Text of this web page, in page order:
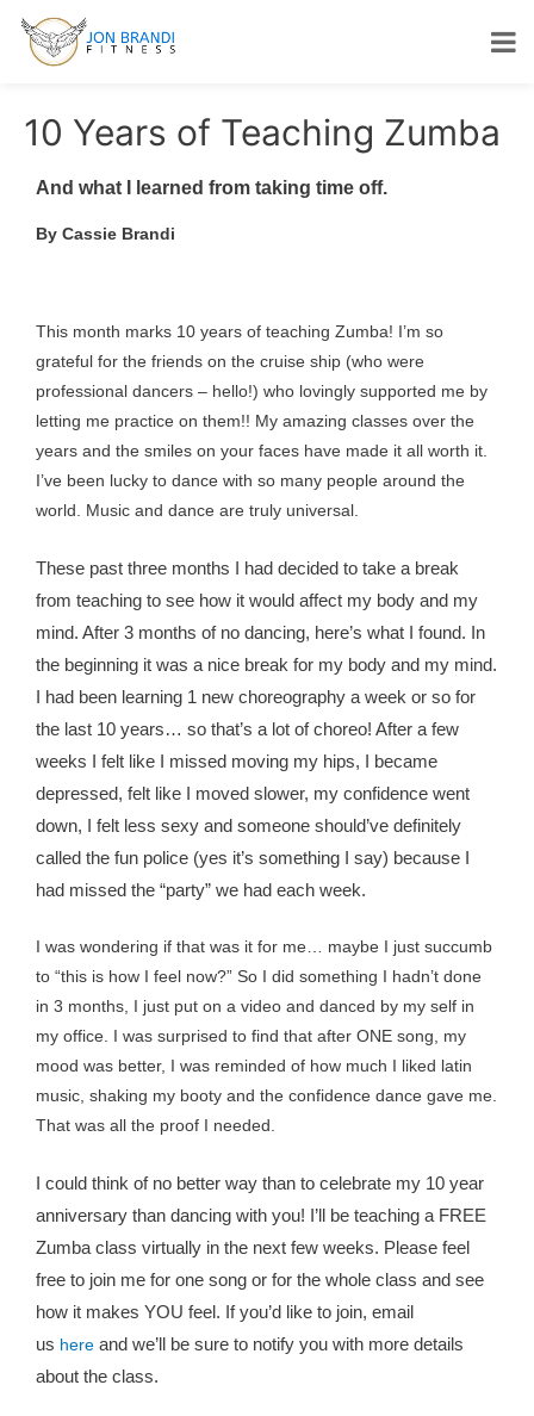
10 Years of Teaching Zumba
And what I learned from taking time off.
By Cassie Brandi
This month marks 10 years of teaching Zumba! I’m so
grateful for the friends on the cruise ship (who were
professional dancers – hello!) who lovingly supported me by
letting me practice on them!! My amazing classes over the
years and the smiles on your faces have made it all worth it.
I’ve been lucky to dance with so many people around the
world. Music and dance are truly universal.
These past three months I had decided to take a break
from teaching to see how it would affect my body and my
mind. After 3 months of no dancing, here’s what I found. In
the beginning it was a nice break for my body and my mind.
I had been learning 1 new choreography a week or so for
the last 10 years… so that’s a lot of choreo! After a few
weeks I felt like I missed moving my hips, I became
depressed, felt like I moved slower, my confidence went
down, I felt less sexy and someone should’ve definitely
called the fun police (yes it’s something I say) because I
had missed the “party” we had each week.
I was wondering if that was it for me… maybe I just succumb
to “this is how I feel now?” So I did something I hadn’t done
in 3 months, I just put on a video and danced by my self in
my office. I was surprised to find that after ONE song, my
mood was better, I was reminded of how much I liked latin
music, shaking my booty and the confidence dance gave me.
That was all the proof I needed.
I could think of no better way than to celebrate my 10 year
anniversary than dancing with you! I’ll be teaching a FREE
Zumba class virtually in the next few weeks. Please feel
free to join me for one song or for the whole class and see
how it makes YOU feel. If you’d like to join, email
us here and we’ll be sure to notify you with more details
about the class.